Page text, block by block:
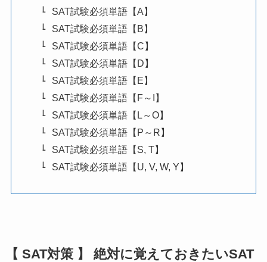
SAT試験必須単語【A】
SAT試験必須単語【B】
SAT試験必須単語【C】
SAT試験必須単語【D】
SAT試験必須単語【E】
SAT試験必須単語【F～I】
SAT試験必須単語【L～O】
SAT試験必須単語【P～R】
SAT試験必須単語【S, T】
SAT試験必須単語【U, V, W, Y】
【 SAT対策 】 絶対に覚えておきたいSAT